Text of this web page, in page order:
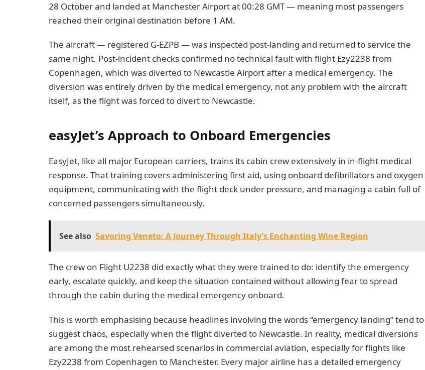
28 October and landed at Manchester Airport at 00:28 GMT — meaning most passengers
reached their original destination before 1 AM.
The aircraft — registered G-EZPB — was inspected post-landing and returned to service the
same night. Post-incident checks confirmed no technical fault with flight Ezy2238 from
Copenhagen, which was diverted to Newcastle Airport after a medical emergency. The
diversion was entirely driven by the medical emergency, not any problem with the aircraft
itself, as the flight was forced to divert to Newcastle.
easyJet’s Approach to Onboard Emergencies
EasyJet, like all major European carriers, trains its cabin crew extensively in in-flight medical
response. That training covers administering first aid, using onboard defibrillators and oxygen
equipment, communicating with the flight deck under pressure, and managing a cabin full of
concerned passengers simultaneously.
See also Savoring Veneto: A Journey Through Italy’s Enchanting Wine Region
The crew on Flight U2238 did exactly what they were trained to do: identify the emergency
early, escalate quickly, and keep the situation contained without allowing fear to spread
through the cabin during the medical emergency onboard.
This is worth emphasising because headlines involving the words “emergency landing” tend to
suggest chaos, especially when the flight diverted to Newcastle. In reality, medical diversions
are among the most rehearsed scenarios in commercial aviation, especially for flights like
Ezy2238 from Copenhagen to Manchester. Every major airline has a detailed emergency